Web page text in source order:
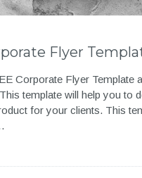
Flyer
Corporate Flyer Template
template will help you to
for your clients. This